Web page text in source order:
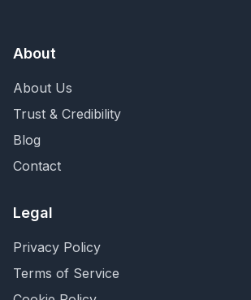
About
About Us
Trust & Credibility
Blog
Contact
Legal
Privacy Policy
Terms of Service